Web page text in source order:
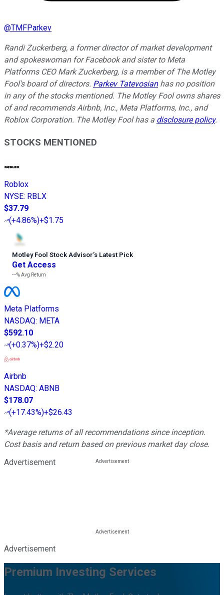
@TMFParkev
Randi Zuckerberg, a former director of market development
and spokeswoman for Facebook and sister to Meta
Platforms CEO Mark Zuckerberg, is a member of The Motley
Fool's board of directors. Parkev Tatevosianhas no position
in any of the stocks mentioned. The Motley Fool owns shares
of and recommends Airbnb, Inc., Meta Platforms, Inc., and
Roblox Corporation. The Motley Fool has a disclosure policy.
STOCKS MENTIONED
Roblox
NYSE: RBLX
$37.79
(+4.86%)+$1.75
Motley Fool Stock Advisor’s Latest Pick
Get Access
---%Avg Return
Meta Platforms
NASDAQ: META
$592.10
(+0.37%)+$2.20
Airbnb
NASDAQ: ABNB
$178.07
(+17.43%)+$26.43
*Average returns of all recommendations since inception.
Cost basis and return based on previous market day close.
Advertisement
Advertisement
Premium Investing Services